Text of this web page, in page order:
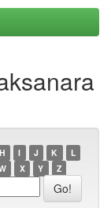
H I J K
L
X Y Z